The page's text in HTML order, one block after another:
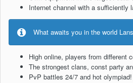
Internet channel with a sufficiently
What awaits you in the world
High online, players from different
The strongest clans, const party
PvP battles 24/7 and hot olympiad!